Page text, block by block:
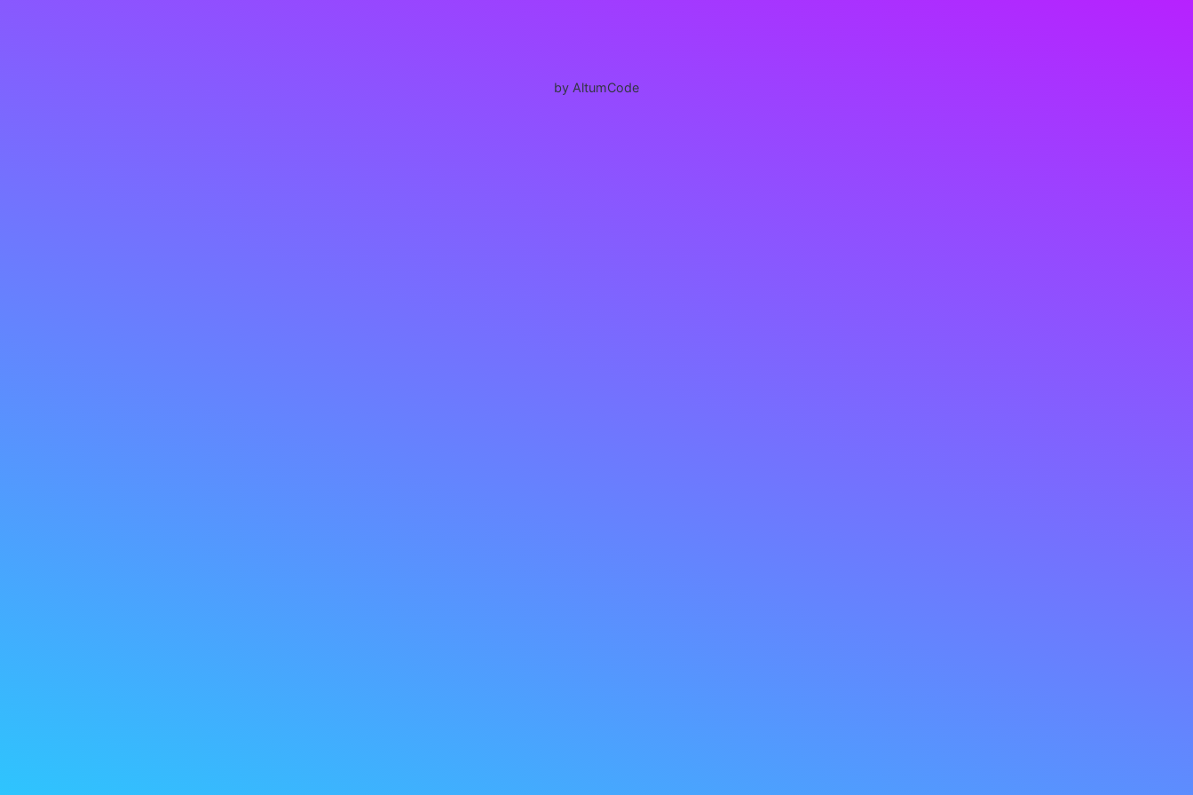
by AltumCode